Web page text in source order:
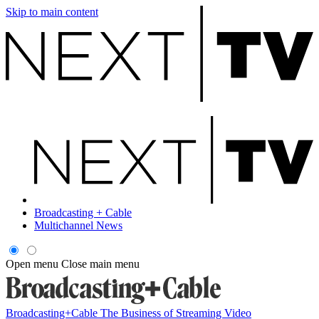
Skip to main content
Broadcasting + Cable
Multichannel News
Open menu Close main menu
Broadcasting+Cable The Business of Streaming Video